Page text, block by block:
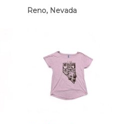
Reno, Nevada